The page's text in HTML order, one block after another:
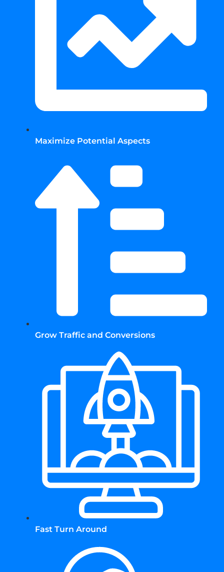
Maximize Potential Aspects
Grow Traffic and Conversions
Fast Turn Around